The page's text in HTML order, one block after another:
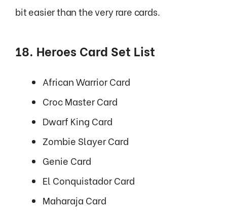
bit easier than the very rare cards.
18. Heroes Card Set List
African Warrior Card
Croc Master Card
Dwarf King Card
Zombie Slayer Card
Genie Card
El Conquistador Card
Maharaja Card